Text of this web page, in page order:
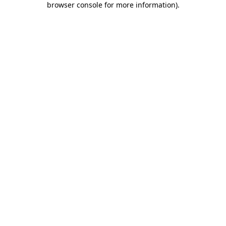
browser console for more information).